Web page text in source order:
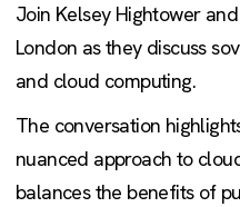
Join Kelsey Hightower
London as they discuss
and cloud computing.
The conversation
nuanced approach to
balances the benefits of